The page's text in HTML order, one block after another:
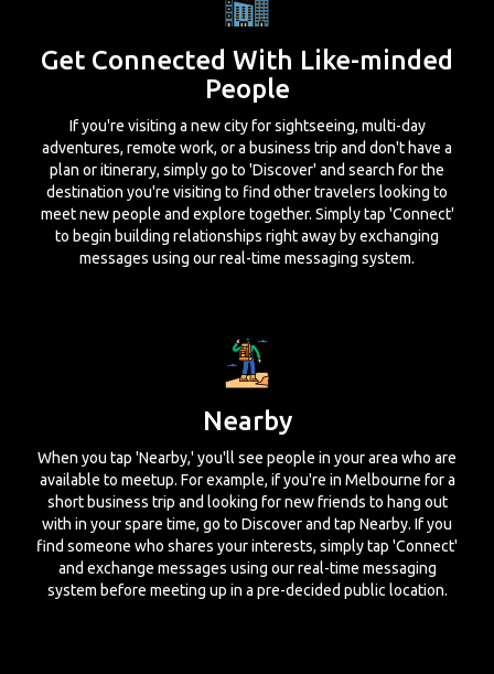
Get Connected With Like-minded
People
If you're visiting a new city for sightseeing, multi-day
adventures, remote work, or a business trip and don't have a
plan or itinerary, simply go to 'Discover' and search for the
destination you're visiting to find other travelers looking to
meet new people and explore together. Simply tap 'Connect'
to begin building relationships right away by exchanging
messages using our real-time messaging system.
Nearby
When you tap 'Nearby,' you'll see people in your area who are
available to meetup. For example, if you're in Melbourne for a
short business trip and looking for new friends to hang out
with in your spare time, go to Discover and tap Nearby. If you
find someone who shares your interests, simply tap 'Connect'
and exchange messages using our real-time messaging
system before meeting up in a pre-decided public location.